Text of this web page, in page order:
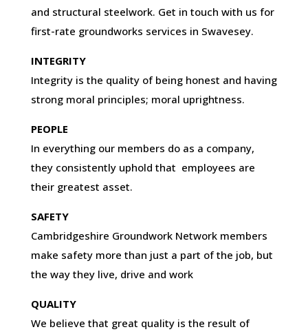
and structural steelwork. Get in touch with us for
first-rate groundworks services in Swavesey.
INTEGRITY
Integrity is the quality of being honest and having
strong moral principles; moral uprightness.
PEOPLE
In everything our members do as a company,
they consistently uphold that employees are
their greatest asset.
SAFETY
Cambridgeshire Groundwork Network members
make safety more than just a part of the job, but
the way they live, drive and work
QUALITY
We believe that great quality is the result of